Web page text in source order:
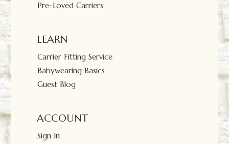
Pre-Loved Carriers
LEARN
Carrier Fitting Service
Babywearing Basics
Guest Blog
ACCOUNT
Sign In